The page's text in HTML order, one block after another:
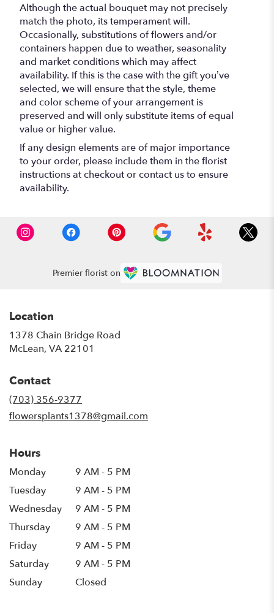
Although the actual bouquet may not precisely
match the photo, its temperament will.
Occasionally, substitutions of flowers and/or
containers happen due to weather, seasonality
and market conditions which may affect
availability. If this is the case with the gift you’ve
selected, we will ensure that the style, theme
and color scheme of your arrangement is
preserved and will only substitute items of equal
value or higher value.
If any design elements are of major importance
to your order, please include them in the florist
instructions at checkout or contact us to ensure
availability.
Premier florist on
Location
1378 Chain Bridge Road
McLean, VA 22101
Contact
(703) 356-9377
flowersplants1378@gmail.com
Hours
Monday
9 AM - 5 PM
Tuesday
9 AM - 5 PM
Wednesday
9 AM - 5 PM
Thursday
9 AM - 5 PM
Friday
9 AM - 5 PM
Saturday
9 AM - 5 PM
Sunday
Closed